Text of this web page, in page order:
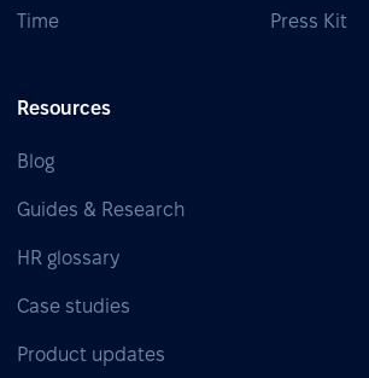
Time Press Kit
Resources
Blog
Guides & Research
HR glossary
Case studies
Product updates